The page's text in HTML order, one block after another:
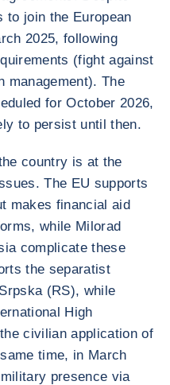
to join the European
2025, following
(fight against
management). The
for October 2026,
to persist until then.
country is at the
The EU supports
makes financial aid
while Milorad
complicate these
the separatist
(RS), while
High
civilian application of
time, in March
presence via